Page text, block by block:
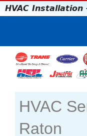
HVAC Installation
HVAC
Raton